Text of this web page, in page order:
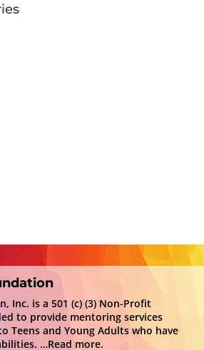
Inc. is a 501 (c) (3) Non-Profit
to provide mentoring services
Teens and Young Adults who have
…Read more.